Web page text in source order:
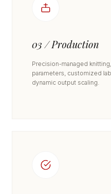
03 / Production
Precision-managed
parameters, customized
dynamic output scaling.